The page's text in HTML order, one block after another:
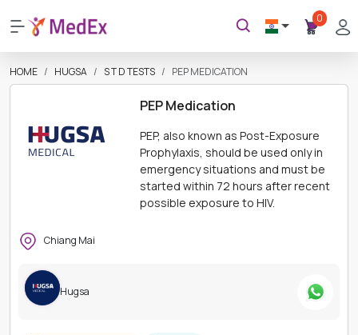
0
HOME HUGSA S T D TESTS PEP MEDICATION
PEP Medication
PEP, also known as Post-Exposure
Prophylaxis, should be used only in
emergency situations and must be
started within 72 hours after recent
possible exposure to HIV.
Chiang Mai
Hugsa